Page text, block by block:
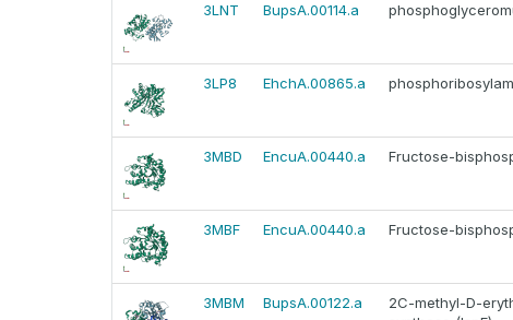
3LNT BupsA.00114.a
3LP8 EhchA.00865.a
3MBD EncuA.00440.a Fructose-
3MBF EncuA.00440.a Fructose-
3MBM BupsA.00122.a
2C-methyl-D-